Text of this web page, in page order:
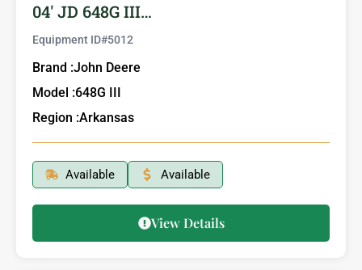
04′ JD 648G III…
Equipment ID#5012
Brand :John Deere
Model :648G III
Region :Arkansas
Available Available
View Details